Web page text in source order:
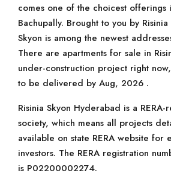
comes one of the choicest
Bachupally. Brought to you by
Skyon is among the newest
There are apartments for sale in
under-construction project right
to be delivered by Aug, 2026 .
Risinia Skyon Hyderabad is a
society, which means all projects
available on state RERA website for
investors. The RERA registration
is P02200002274.